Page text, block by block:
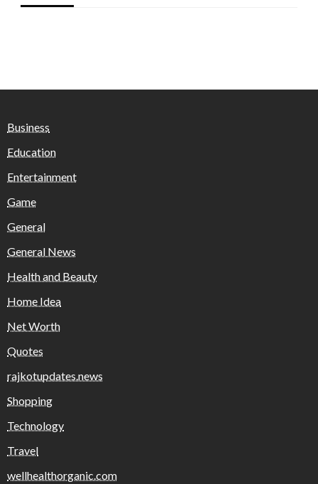
Business
Education
Entertainment
Game
General
General News
Health and Beauty
Home Idea
Net Worth
Quotes
rajkotupdates.news
Shopping
Technology
Travel
wellhealthorganic.com